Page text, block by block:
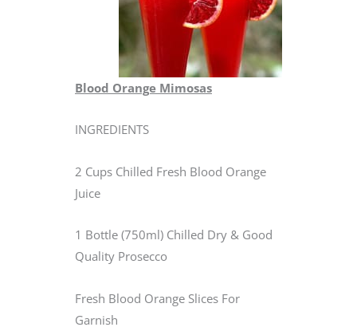
Blood Orange Mimosas
INGREDIENTS
2 Cups Chilled Fresh Blood Orange
Juice
1 Bottle (750ml) Chilled Dry & Good
Quality Prosecco
Fresh Blood Orange Slices For
Garnish